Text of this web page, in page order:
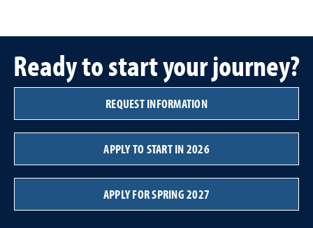
Ready to start your journey?
REQUEST INFORMATION
APPLY TO START IN 2026
APPLY FOR SPRING 2027